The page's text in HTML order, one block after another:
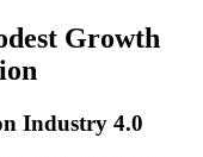
Growth
Industry 4.0